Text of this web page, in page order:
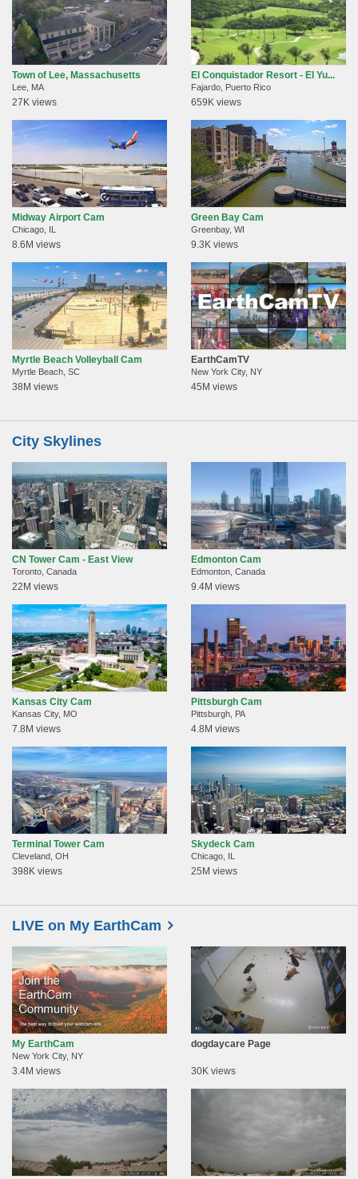
Town of Lee, Massachusetts
Lee, MA
27K views
El Conquistador Resort - El Yu...
Fajardo, Puerto Rico
659K views
Midway Airport Cam
Chicago, IL
8.6M views
Green Bay Cam
Greenbay, WI
9.3K views
Myrtle Beach Volleyball Cam
Myrtle Beach, SC
38M views
EarthCamTV
New York City, NY
45M views
City Skylines
CN Tower Cam - East View
Toronto, Canada
22M views
Edmonton Cam
Edmonton, Canada
9.4M views
Kansas City Cam
Kansas City, MO
7.8M views
Pittsburgh Cam
Pittsburgh, PA
4.8M views
Terminal Tower Cam
Cleveland, OH
398K views
Skydeck Cam
Chicago, IL
25M views
LIVE on My EarthCam
My EarthCam
New York City, NY
3.4M views
dogdaycare Page
30K views